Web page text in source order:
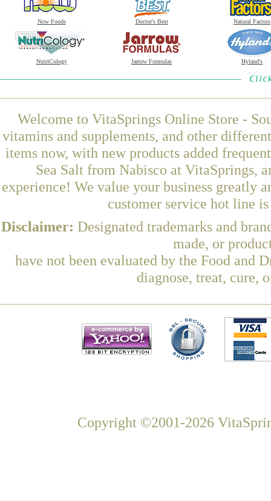
Now Foods Doctor's Best Natural Factors
NutriCology Jarrow Formulas Hyland's
Welcome to VitaSprings Online Store -
vitamins and supplements, and other
items now, with new products added
Sea Salt from Nabisco at VitaSprings,
experience! We value your business greatly
customer service hot line
Disclaimer: Designated trademarks and
made, or
have not been evaluated by the Food and
diagnose, treat, cure,
Copyright ©2001-2026